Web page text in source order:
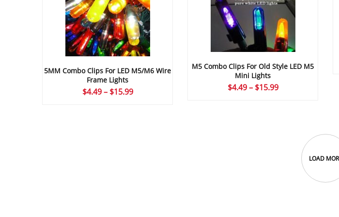
5MM Combo Clips For LED M5/M6 Wire
Frame Lights
$4.49 – $15.99Price
M5 Combo Clips For Old Style LED M5
Mini Lights
$4.49 – $15.99Price